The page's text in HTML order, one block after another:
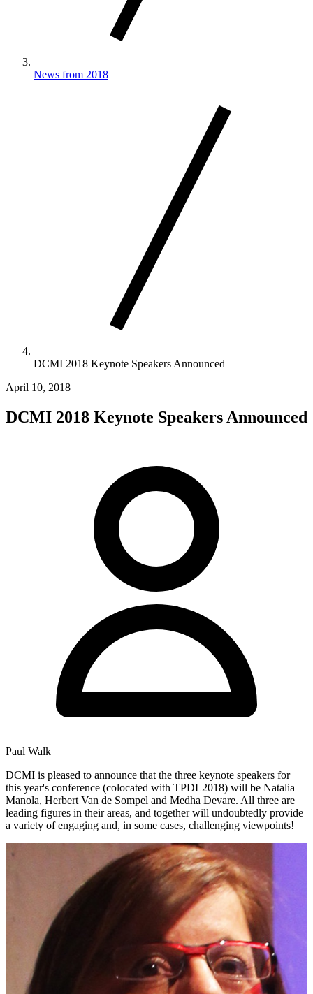
News from 2018
DCMI 2018 Keynote Speakers Announced
April 10, 2018
DCMI 2018 Keynote Speakers Announced
Paul Walk
DCMI is pleased to announce that the three keynote speakers for
this year's conference (colocated with TPDL2018) will be Natalia
Manola, Herbert Van de Sompel and Medha Devare. All three are
leading figures in their areas, and together will undoubtedly provide
a variety of engaging and, in some cases, challenging viewpoints!